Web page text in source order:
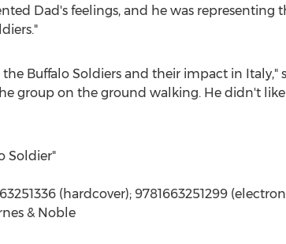
Dad's feelings, and he was representing
Buffalo Soldiers and their impact in Italy,"
group on the ground walking. He didn't
Soldier"
(hardcover); 9781663251299
& Noble